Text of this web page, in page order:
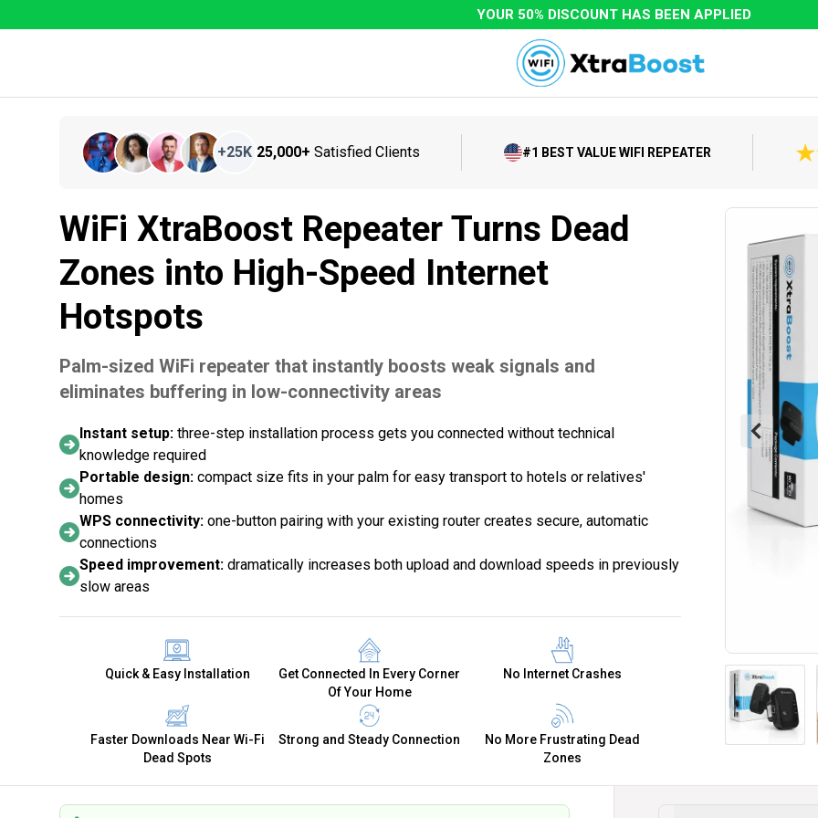
YOUR 50% DISCOUNT HAS BEEN APPLIED
+25K 25,000+ Satisfied Clients #1 BEST VALUE WIFI REPEATER
WiFi XtraBoost Repeater Turns Dead
Zones into High-Speed Internet
Hotspots
Palm-sized WiFi repeater that instantly boosts weak signals and
eliminates buffering in low-connectivity areas
Instant setup: three-step installation process gets you connected without technical
knowledge required
Portable design: compact size fits in your palm for easy transport to hotels or relatives'
homes
WPS connectivity: one-button pairing with your existing router creates secure, automatic
connections
Speed improvement: dramatically increases both upload and download speeds in previously
slow areas
Quick & Easy Installation
Get Connected In Every Corner
Of Your Home
No Internet Crashes
Faster Downloads Near Wi-Fi
Dead Spots
Strong and Steady Connection
No More Frustrating Dead
Zones